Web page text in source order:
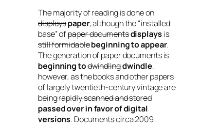
The majority of reading is done on
displayspaper, although the “installed
base” ofpaper documentsdisplays is
still formidablebeginning to appear.
The generation of paper documents is
beginning todwindlingdwindle,
however, as the books and other papers
of largely twentieth-century vintage are
beingrapidly scanned and stored
passed over in favor of digital
versions. Documents circa 2009